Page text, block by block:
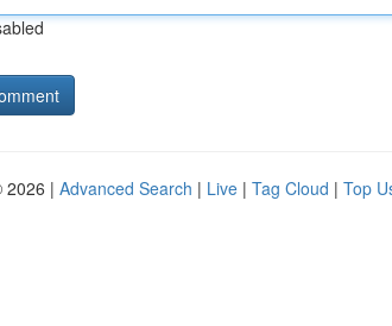
2026 | Advanced Search | Live | Tag Cloud | Top